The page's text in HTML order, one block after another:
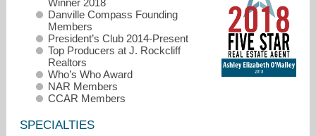
RESOURCES
CONTACT ME
Winner 2018
Danville Compass Founding
Members
President’s Club 2014-Present
Top Producers at J. Rockcliff
Realtors
Who’s Who Award
NAR Members
CCAR Members
SPECIALTIES